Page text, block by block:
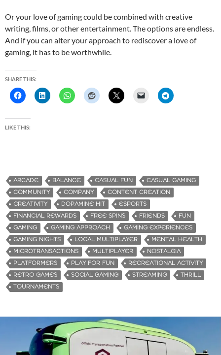
Or your love of gaming could be combined with creative
writing, films, or other entertainment. The options are endless.
And if you can alter your approach to rediscover a love of
gaming, it has to be worthwhile.
SHARE THIS:
LIKE THIS:
ARCADE BALANCE CASUAL FUN
CASUAL GAMING
COMMUNITY
COMPANY
CONTENT CREATION
CREATIVITY
DOPAMINE HIT
ESPORTS
FINANCIAL REWARDS
FREE SPINS FRIENDS
FUN
GAMING
GAMING APPROACH
GAMING EXPERIENCES
GAMING NIGHTS
LOCAL MULTIPLAYER
MENTAL HEALTH
MICROTRANSACTIONS
MULTIPLAYER
NOSTALGIA
PLATFORMERS
PLAY FOR FUN
RECREATIONAL ACTIVITY
RETRO GAMES
SOCIAL GAMING STREAMING
THRILL
TOURNAMENTS